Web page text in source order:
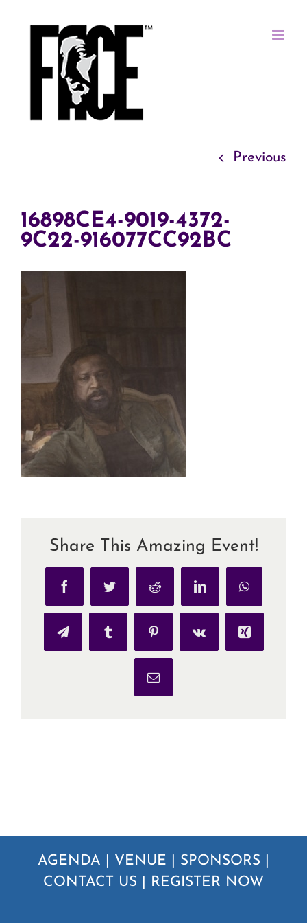
Previous
16898CE4-9019-4372-
9C22-916077CC92BC
Share This Amazing Event!
FacebookTwitter Reddit LinkedInWhatsApp
TelegramTumblr PinterestVk Xing
Email
AGENDA VENUE SPONSORS
CONTACT US
REGISTER NOW